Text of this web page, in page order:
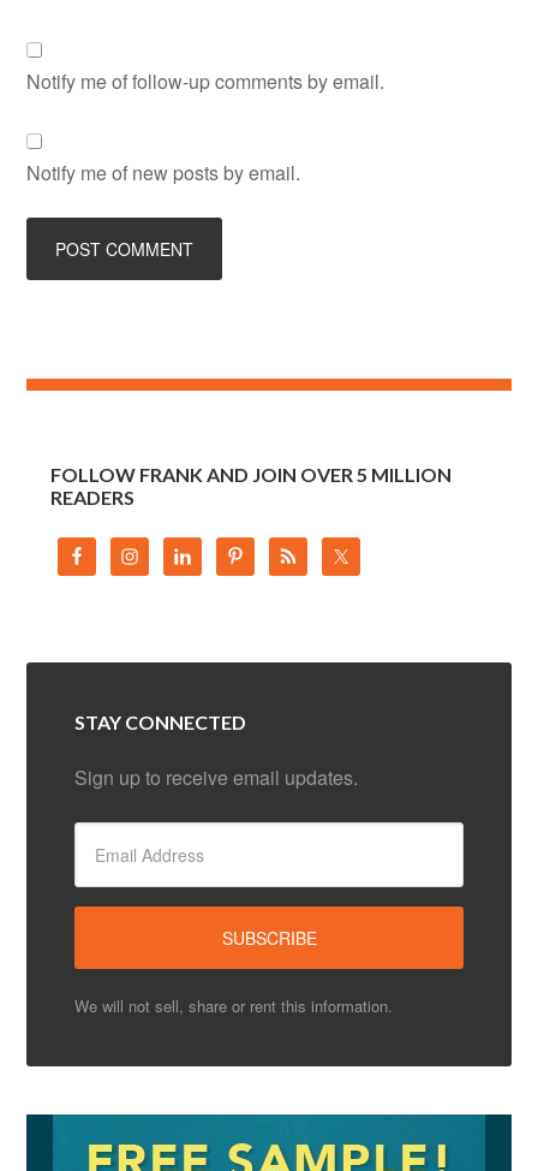
Notify me of follow-up comments by email.
Notify me of new posts by email.
FOLLOW FRANK AND JOIN OVER 5 MILLION
READERS
STAY CONNECTED
Sign up to receive email updates.
We will not sell, share or rent this information.